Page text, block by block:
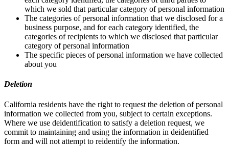
which we sold that particular category of personal information
The categories of personal information that we disclosed for a
business purpose, and for each category identified, the
categories of recipients to which we disclosed that particular
category of personal information
The specific pieces of personal information we have collected
about you
Deletion
California residents have the right to request the deletion of personal
information we collected from you, subject to certain exceptions.
Where we use deidentification to satisfy a deletion request, we
commit to maintaining and using the information in deidentified
form and will not attempt to reidentify the information.